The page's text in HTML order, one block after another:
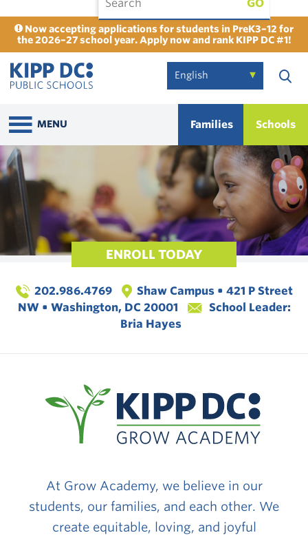
Now accepting applications for students in PreK3–12 for
the 2026–27 school year. Apply now and rank KIPP DC #1!
GO
MENU Families Schools
ENROLL TODAY
202.986.4769
Shaw Campus • 421 P Street
NW • Washington, DC 20001
School Leader:
Bria Hayes
At Grow Academy, we believe in our
students, our families, and each other. We
create equitable, loving, and joyful